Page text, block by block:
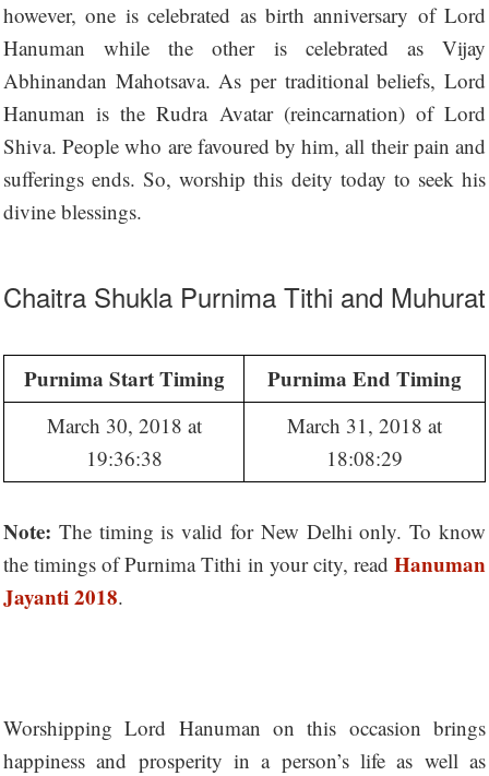
however, one is celebrated as birth anniversary of Lord
Hanuman while the other is celebrated as Vijay
Abhinandan Mahotsava. As per traditional beliefs, Lord
Hanuman is the Rudra Avatar (reincarnation) of Lord
Shiva. People who are favoured by him, all their pain and
sufferings ends. So, worship this deity today to seek his
divine blessings.
Chaitra Shukla Purnima Tithi and Muhurat
Purnima Start Timing Purnima End Timing
March 30, 2018 at
19:36:38
March 31, 2018 at
18:08:29
Note: The timing is valid for New Delhi only. To know
the timings of Purnima Tithi in your city, read Hanuman
Jayanti 2018.
Worshipping Lord Hanuman on this occasion brings
happiness and prosperity in a person’s life as well as